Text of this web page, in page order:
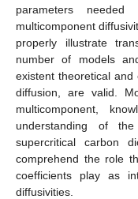
parameters
multicomponent
properly illustrate
number of models
existent theoretical
diffusion, are valid.
multicomponent,
understanding of
supercritical carbon
comprehend the role
coefficients play as
diffusivities.